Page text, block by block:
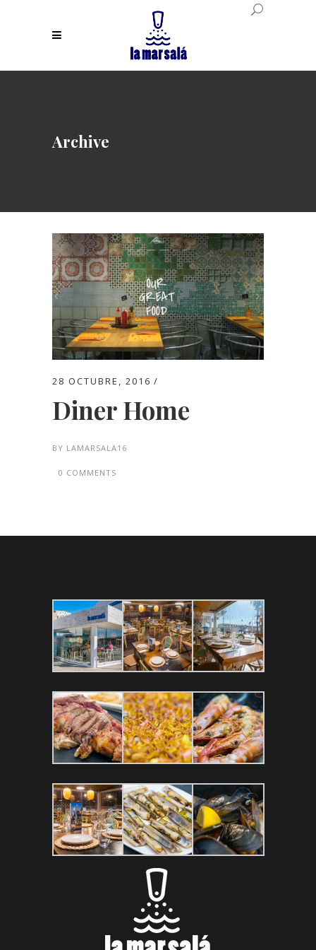
Archive
28 OCTUBRE, 2016
Diner Home
BY LAMARSALA16
0 COMMENTS